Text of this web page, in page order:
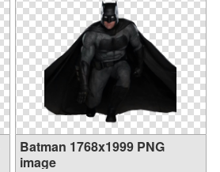
Batman 1768x1999 PNG
image